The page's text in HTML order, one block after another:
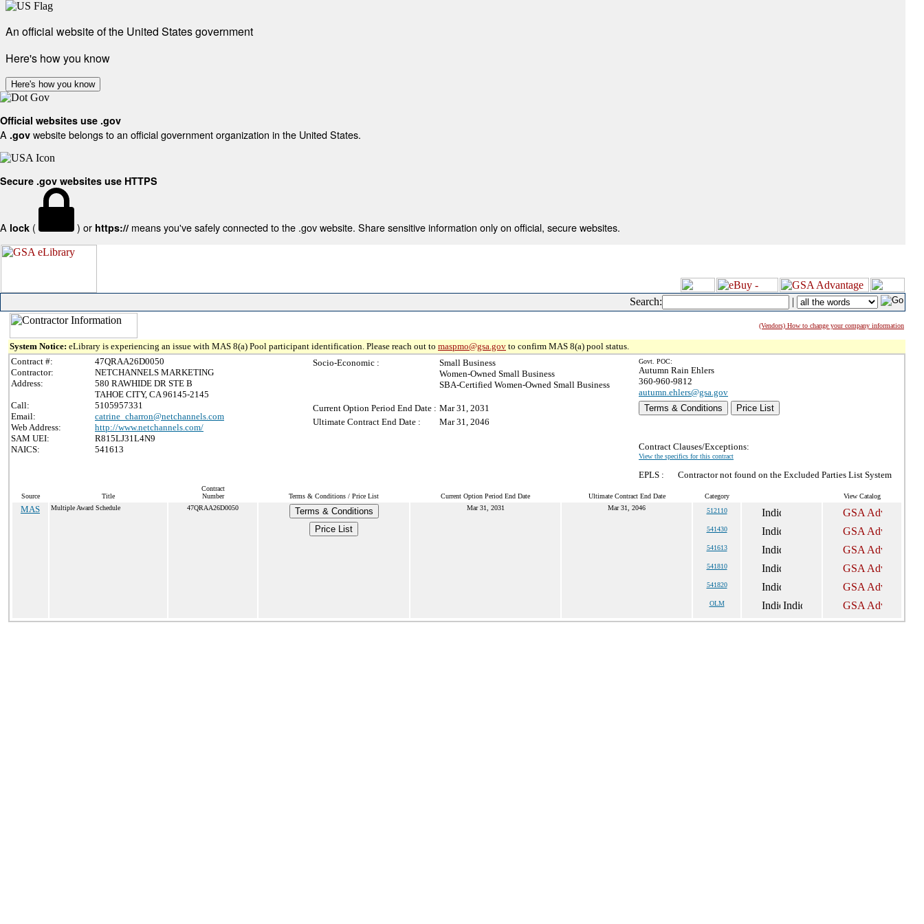
An official website of the United States government
Here's how you know
Here's how you know
Official websites use .gov
A .gov website belongs to an official government organization in the United States.
Secure .gov websites use HTTPS
A lock ( ) or https:// means you've safely connected to the .gov website. Share sensitive information only on official, secure websites.
Search: |
(Vendors) How to change your company information
System Notice: eLibrary is experiencing an issue with MAS 8(a) Pool participant identification. Please reach out to maspmo@gsa.gov to confirm MAS 8(a) pool status.
Contract #:
47QRAA26D0050
Contractor:
NETCHANNELS MARKETING
Address:
580 RAWHIDE DR STE B
TAHOE CITY, CA 96145-2145
Call:
5105957331
Email:
catrine_charron@netchannels.com
Web Address:
http://www.netchannels.com/
SAM UEI:
R815LJ31L4N9
NAICS:
541613
Socio-Economic :
Small Business
Women-Owned Small Business
SBA-Certified Women-Owned Small Business
Current Option Period End Date : Mar 31, 2031
Ultimate Contract End Date :
Mar 31, 2046
Govt. POC:
Autumn Rain Ehlers
360-960-9812
autumn.ehlers@gsa.gov
Terms & Conditions
Price List
Contract Clauses/Exceptions:
View the specifics for this contract
EPLS : Contractor not found on the Excluded Parties List System
Source Title
Contract
Number
Terms & Conditions / Price List Current Option Period End Date Ultimate Contract End Date Category View Catalog
MAS Multiple Award Schedule 47QRAA26D0050
Terms & Conditions
Price List
Mar 31, 2031 Mar 31, 2046 512110
541430
541613
541810
541820
OLM